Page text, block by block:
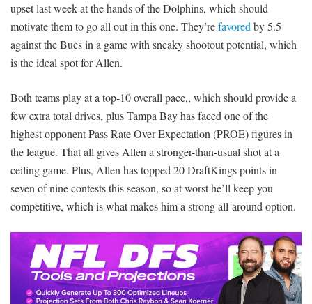
upset last week at the hands of the Dolphins, which should
motivate them to go all out in this one. They’refavored by 5.5
against the Bucs in a game with sneaky shootout potential, which
is the ideal spot for Allen.
Both teams play at a top-10 overall pace,, which should provide a
few extra total drives, plus Tampa Bay has faced one of the
highest opponent Pass Rate Over Expectation (PROE) figures in
the league. That all gives Allen a stronger-than-usual shot at a
ceiling game. Plus, Allen has topped 20 DraftKings points in
seven of nine contests this season, so at worst he’ll keep you
competitive, which is what makes him a strong all-around option.